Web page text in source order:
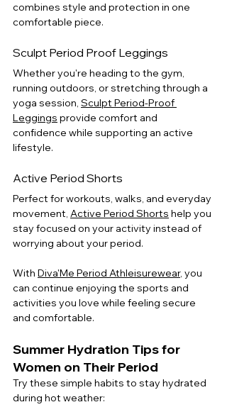
combines style and protection in one
comfortable piece.
Sculpt Period Proof Leggings
Whether you're heading to the gym,
running outdoors, or stretching through a
yoga session, Sculpt Period-Proof
Leggings provide comfort and
confidence while supporting an active
lifestyle.
Active Period Shorts
Perfect for workouts, walks, and everyday
movement, Active Period Shorts help you
stay focused on your activity instead of
worrying about your period.
With Diva'Me Period Athleisurewear, you
can continue enjoying the sports and
activities you love while feeling secure
and comfortable.
Summer Hydration Tips for
Women on Their Period
Try these simple habits to stay hydrated
during hot weather: